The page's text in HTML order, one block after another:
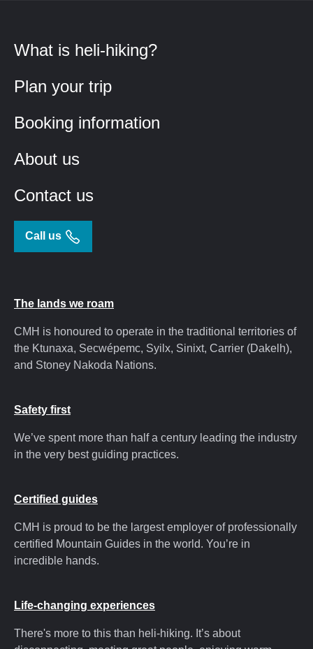
What is heli-hiking?
Plan your trip
Booking information
About us
Contact us
Call us
The lands we roam
CMH is honoured to operate in the traditional territories of
the Ktunaxa, Secwépemc, Syilx, Sinixt, Carrier (Dakelh),
and Stoney Nakoda Nations.
Safety first
We’ve spent more than half a century leading the industry
in the very best guiding practices.
Certified guides
CMH is proud to be the largest employer of professionally
certified Mountain Guides in the world. You’re in
incredible hands.
Life-changing experiences
There's more to this than heli-hiking. It’s about